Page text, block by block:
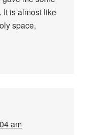
It is almost like
space,
am